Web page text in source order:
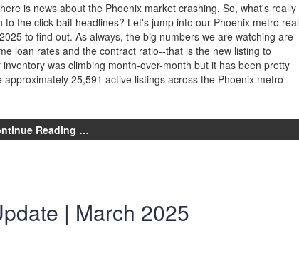
is news about the Phoenix market crashing. So, what's really
to the click bait headlines? Let's jump into our Phoenix metro real
to find out. As always, the big numbers we are watching are
loan rates and the contract ratio--that is the new listing to
was climbing month-over-month but it has been pretty
25,591 active listings across the Phoenix metro
Reading …
| March 2025